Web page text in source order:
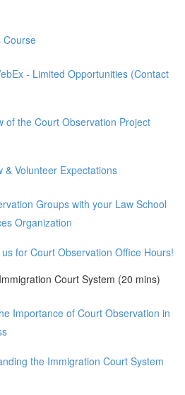
Course
- Limited Opportunities (Contact
of the Court Observation Project
& Volunteer Expectations
Groups with your Law School
Organization
for Court Observation Office Hours!
Court System (20 mins)
Importance of Court Observation in
the Immigration Court System